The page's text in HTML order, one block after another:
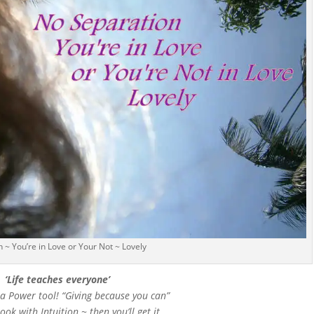
You’re in Love or Your Not ~ Lovely
‘Life teaches everyone’
Power tool! “Giving because you can”